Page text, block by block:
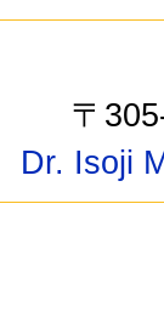
〒
Dr. Isoji